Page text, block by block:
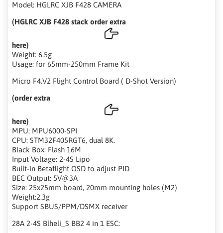
Model: HGLRC XJB F428 CAMERA
(HGLRC XJB F428 stack order extra
here)
Weight: 6.5g
Usage: for 65mm-250mm Frame Kit
Micro F4.V2 Flight Control Board ( D-Shot Version)
(order extra
here)
MPU: MPU6000-SPI
CPU: STM32F405RGT6, dual 8K.
Black Box: Flash 16M
Input Voltage: 2-4S Lipo
Built-in Betaflight OSD to adjust PID
BEC Output: 5V@3A
Size: 25x25mm board, 20mm mounting holes (M2)
Weight:2.3g
Support SBUS/PPM/DSMX receiver
28A 2-4S Blheli_S BB2 4 in 1 ESC: